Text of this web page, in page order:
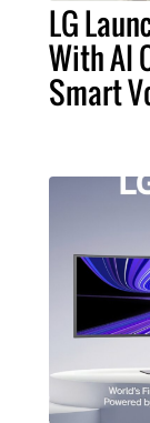
LG
With AI
Smart